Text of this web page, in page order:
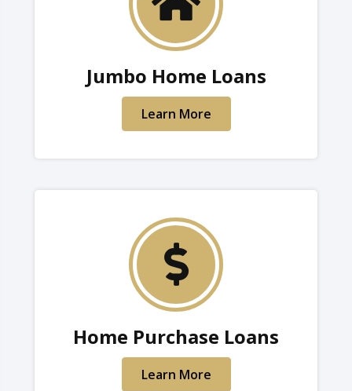
Jumbo Home Loans
Learn More
Home Purchase Loans
Learn More